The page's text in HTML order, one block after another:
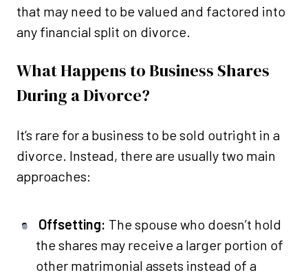
that may need to be valued and factored into
any financial split on divorce.
What Happens to Business Shares
During a Divorce?
It’s rare for a business to be sold outright in a
divorce. Instead, there are usually two main
approaches:
Offsetting: The spouse who doesn’t hold
the shares may receive a larger portion of
other matrimonial assets instead of a